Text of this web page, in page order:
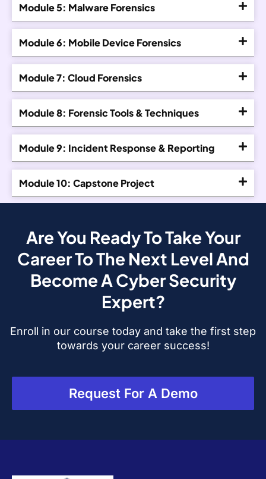
Module 5: Malware Forensics
Module 6: Mobile Device Forensics
Module 7: Cloud Forensics
Module 8: Forensic Tools & Techniques
Module 9: Incident Response & Reporting
Module 10: Capstone Project
Are You Ready To Take Your
Career To The Next Level And
Become A Cyber Security
Expert?
Enroll in our course today and take the first step
towards your career success!
Request For A Demo